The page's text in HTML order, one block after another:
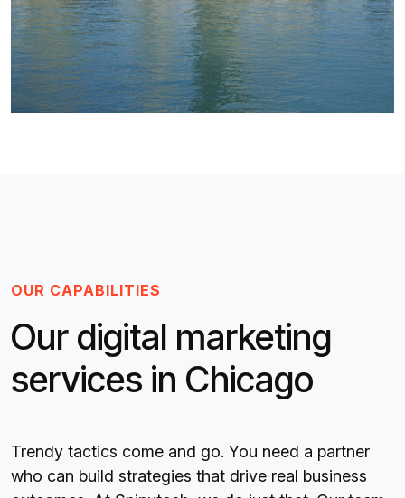
OUR CAPABILITIES
Our digital marketing
services in Chicago
Trendy tactics come and go. You need a partner
who can build strategies that drive real business